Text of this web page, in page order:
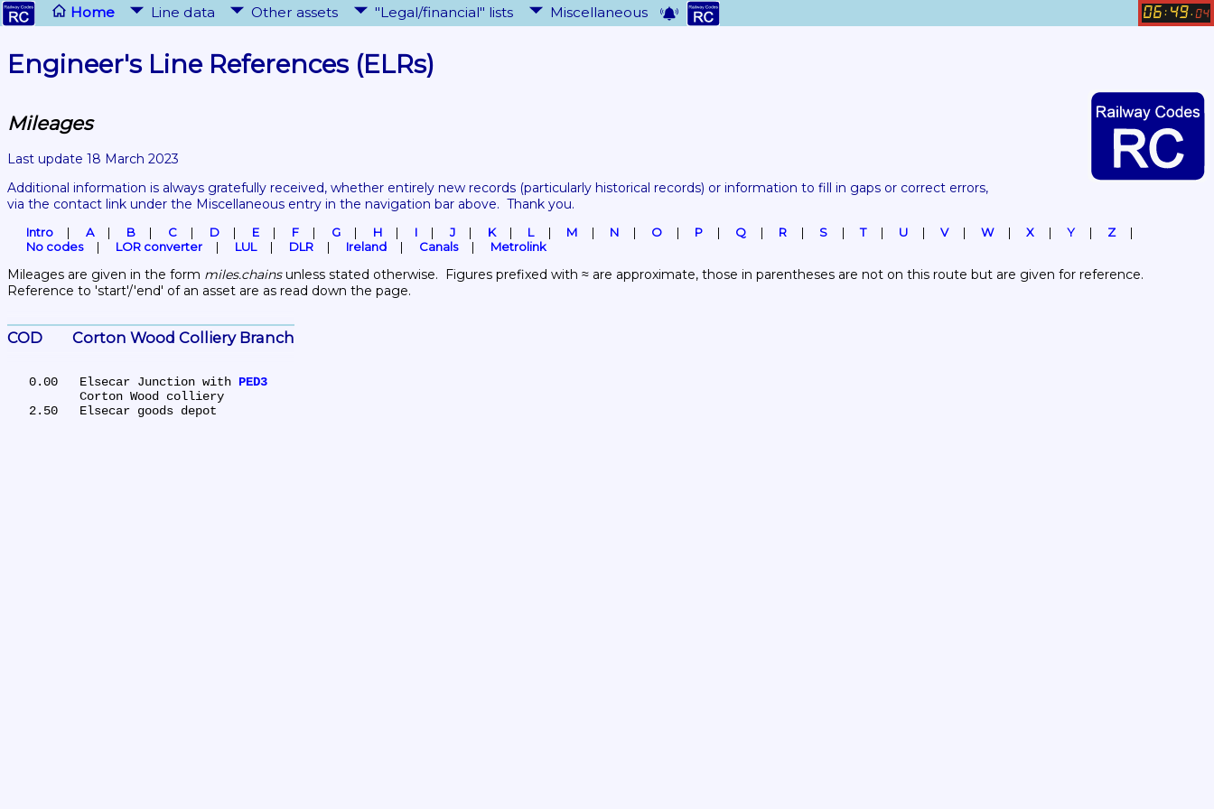
Home Line data Other assets "Legal/financial" lists Miscellaneous 06 : 49. 04
Engineer's Line References (ELRs)
Mileages
Last update 18 March 2023
Additional information is always gratefully received, whether entirely new records (particularly historical records) or information to fill in gaps or correct errors,
via the contact link under the Miscellaneous entry in the navigation bar above.  Thank you.
Intro A B C D E F G H I J K L M N O P Q R S T U V W X Y
Z
No codes
LOR converter LUL DLR Ireland Canals Metrolink
Mileages are given in the form miles.chains unless stated otherwise.  Figures prefixed with ≈ are approximate, those in parentheses are not on this route but are given for reference.
Reference to 'start'/'end' of an asset are as read down the page.
COD	Corton Wood Colliery Branch
   0.00	Elsecar Junction with
PED3